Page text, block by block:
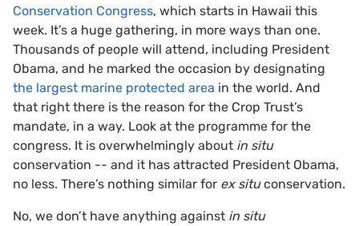
Conservation Congress, which starts in Hawaii this
week. It’s a huge gathering, in more ways than one.
Thousands of people will attend, including President
Obama, and he marked the occasion by designating
the largest marine protected area in the world. And
that right there is the reason for the Crop Trust’s
mandate, in a way. Look at the programme for the
congress. It is overwhelmingly about in situ
conservation -- and it has attracted President Obama,
no less. There’s nothing similar for ex situconservation.
No, we don’t have anything against in situ